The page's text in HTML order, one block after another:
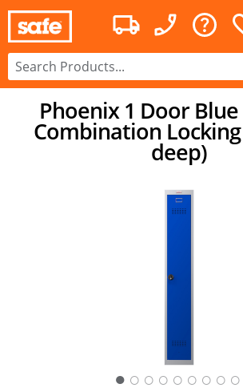
Phoenix 1 Door
Combination
deep)
○ ○ ○ ○ ○ ○ ○ ○